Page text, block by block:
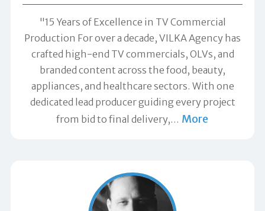
"15 Years of Excellence in TV Commercial
Production For over a decade, VILKA Agency has
crafted high-end TV commercials, OLVs, and
branded content across the food, beauty,
appliances, and healthcare sectors. With one
dedicated lead producer guiding every project
from bid to final delivery,… More